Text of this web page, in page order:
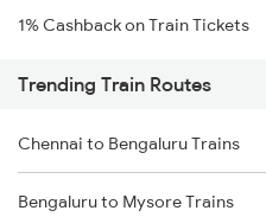
1% Cashback on Train Tickets
Trending Train Routes
Chennai to Bengaluru Trains
Bengaluru to Mysore Trains